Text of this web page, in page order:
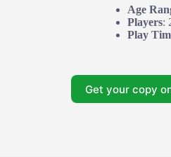
Age
Players:
Play
Get your copy